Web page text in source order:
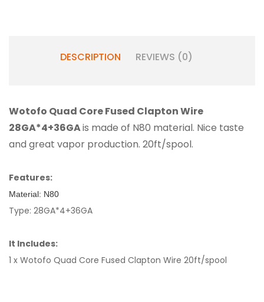
DESCRIPTION REVIEWS (0)
Wotofo Quad Core Fused Clapton Wire
28GA*4+36GAis made of N80 material. Nice taste
and great vapor production. 20ft/spool.
Features:
Material: N80
Type: 28GA*4+36GA
It Includes:
1 x Wotofo Quad Core Fused Clapton Wire 20ft/spool